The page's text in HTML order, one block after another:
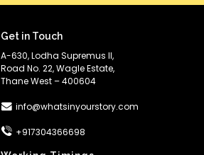
Get in Touch
A-630, Lodha Supremus II,
Road No. 22, Wagle Estate,
Thane West – 400604
info@whatsinyourstory.com
+917304366698